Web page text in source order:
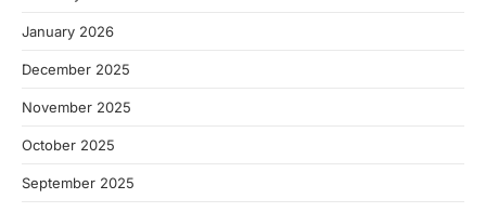
January 2026
December 2025
November 2025
October 2025
September 2025